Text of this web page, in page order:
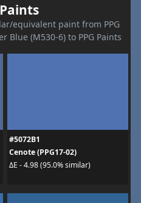
equivalent paint from PPG
Blue (M530-6) to PPG Paints
#5072B1
Cenote (PPG17-02)
ΔE - 4.98 (95.0% similar)